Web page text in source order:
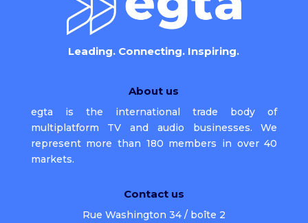
Leading. Connecting. Inspiring.
About us
egta is the international trade body of
multiplatform TV and audio businesses. We
represent more than 180 members in over 40
markets.
Contact us
Rue Washington 34 / boîte 2